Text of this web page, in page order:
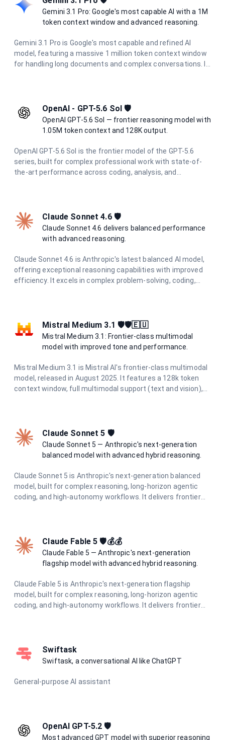
Gemini 3.1 Pro: Google's most capable AI with a 1M
token context window and advanced reasoning.
Gemini 3.1 Pro is Google's most capable and refined AI
model, featuring a massive 1 million token context window
for handling long documents and complex conversations. It
OpenAI - GPT-5.6 Sol 🛡️
OpenAI GPT-5.6 Sol — frontier reasoning model with
1.05M token context and 128K output.
OpenAI GPT-5.6 Sol is the frontier model of the GPT-5.6
series, built for complex professional work with state-of-
the-art performance across coding, analysis, and
Claude Sonnet 4.6 🛡️
Claude Sonnet 4.6 delivers balanced performance
with advanced reasoning.
Claude Sonnet 4.6 is Anthropic's latest balanced AI model,
offering exceptional reasoning capabilities with improved
efficiency. It excels in complex problem-solving, coding,
Mistral Medium 3.1 🛡️🛡️🇪🇺
Mistral Medium 3.1: Frontier-class multimodal
model with improved tone and performance.
Mistral Medium 3.1 is Mistral AI's frontier-class multimodal
model, released in August 2025. It features a 128k token
context window, full multimodal support (text and vision),
advanced reasoning.
Claude Sonnet 5 🛡️
Claude Sonnet 5 — Anthropic's next-generation
balanced model with advanced hybrid reasoning.
Claude Sonnet 5 is Anthropic's next-generation balanced
model, built for complex reasoning, long-horizon agentic
coding, and high-autonomy workflows. It delivers frontier
Claude Fable 5 🛡️💰💰
Claude Fable 5 — Anthropic's next-generation
flagship model with advanced hybrid reasoning.
Claude Fable 5 is Anthropic's next-generation flagship
model, built for complex reasoning, long-horizon agentic
coding, and high-autonomy workflows. It delivers frontier
Swiftask
Swiftask, a conversational AI like ChatGPT
General-purpose AI assistant
OpenAI GPT-5.2 🛡️
Most advanced GPT model with superior reasoning